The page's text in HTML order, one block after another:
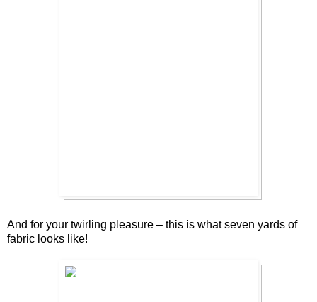
And for your twirling pleasure – this is what seven yards of
fabric looks like!